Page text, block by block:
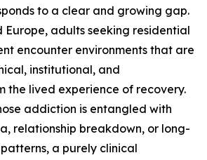
to a clear and growing gap.
Europe, adults seeking residential
encounter environments that are
institutional, and
the lived experience of recovery.
addiction is entangled with
relationship breakdown, or long-
a purely clinical